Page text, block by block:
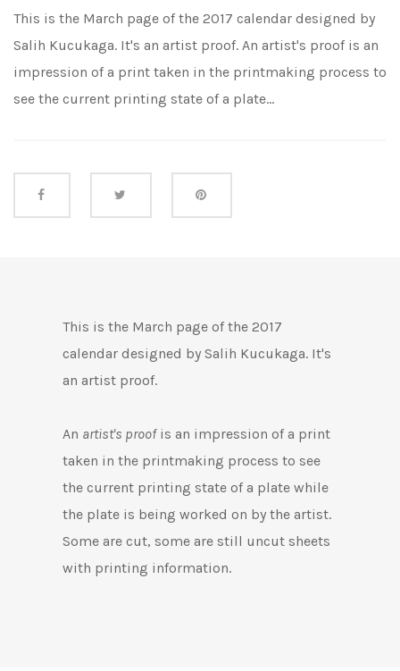
This is the March page of the 2017 calendar designed by
Salih Kucukaga. It's an artist proof. An artist's proof is an
impression of a print taken in the printmaking process to
see the current printing state of a plate...
Share this
This is the March page of the 2017
calendar designed by Salih Kucukaga. It's
an artist proof.
An artist's proofis an impression of a print
taken in the printmaking process to see
the current printing state of a plate while
the plate is being worked on by the artist.
Some are cut, some are still uncut sheets
with printing information.